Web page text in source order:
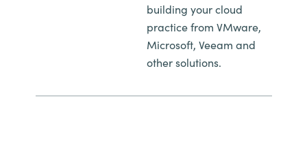
Switzerland
Ukraine
building your cloud
practice from VMware,
Microsoft, Veeam and
other solutions.